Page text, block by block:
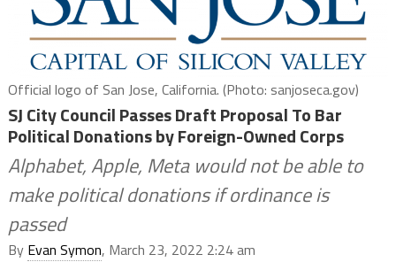
Official logo of San Jose, California. (Photo: sanjoseca.gov)
SJ City Council Passes Draft Proposal To Bar
Political Donations by Foreign-Owned Corps
Alphabet, Apple, Meta would not be able to
make political donations if ordinance is
passed
By Evan Symon, March 23, 2022 2:24 am